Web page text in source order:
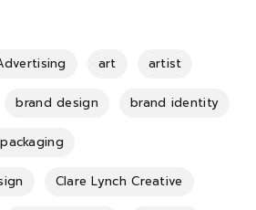
art artist
brand design brand identity
Clare Lynch Creative